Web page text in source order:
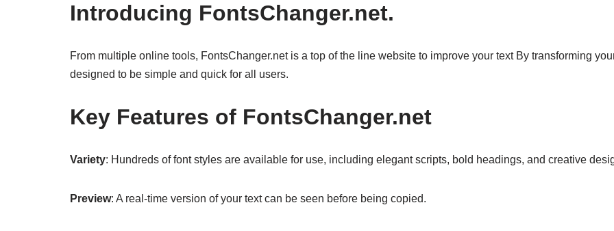
Introducing FontsChanger.net.
From multiple online tools, FontsChanger.net is a top of the line website to improve your text By transforming
designed to be simple and quick for all users.
Key Features of FontsChanger.net
Variety: Hundreds of font styles are available for use, including elegant scripts, bold headings, and creative
Preview: A real-time version of your text can be seen before being copied.